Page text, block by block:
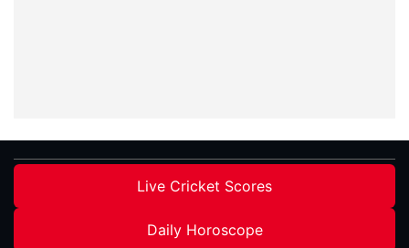
Live Cricket Scores
Daily Horoscope